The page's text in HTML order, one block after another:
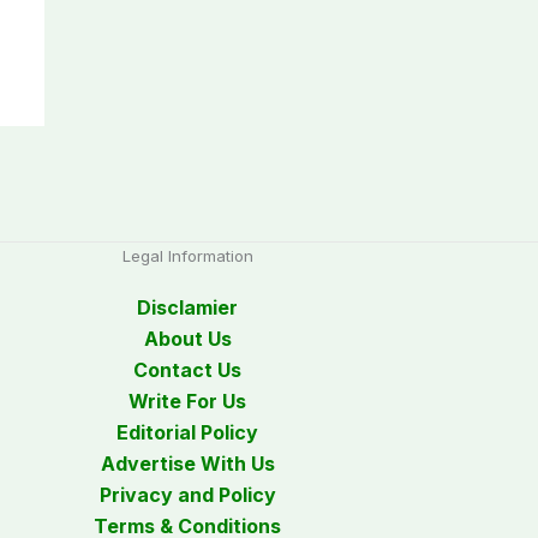
Legal Information
Disclamier
About Us
Contact Us
Write For Us
Editorial Policy
Advertise With Us
Privacy and Policy
Terms & Conditions